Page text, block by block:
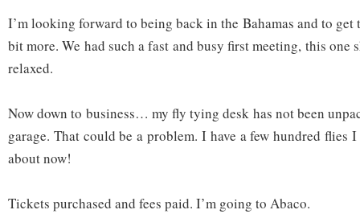
I’m looking forward to being back in the Bahamas and to
bit more. We had such a fast and busy first meeting, this one
relaxed.
Now down to business… my fly tying desk has not been
garage. That could be a problem. I have a few hundred flies
about now!
Tickets purchased and fees paid. I’m going to Abaco.